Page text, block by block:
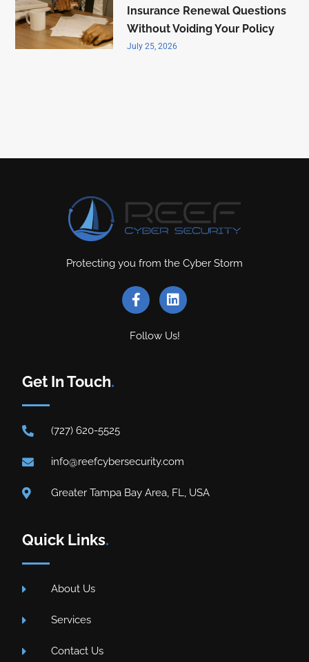
Insurance Renewal Questions
Without Voiding Your Policy
July 25, 2026
Protecting you from the Cyber Storm
Follow Us!
Get In Touch.
(727) 620-5525
info@reefcybersecurity.com
Greater Tampa Bay Area, FL, USA
Quick Links.
About Us
Services
Contact Us